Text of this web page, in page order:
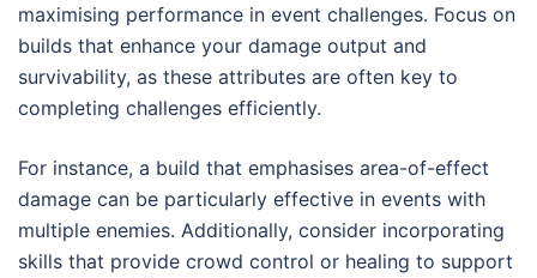
maximising performance in event challenges. Focus on
builds that enhance your damage output and
survivability, as these attributes are often key to
completing challenges efficiently.
For instance, a build that emphasises area-of-effect
damage can be particularly effective in events with
multiple enemies. Additionally, consider incorporating
skills that provide crowd control or healing to support